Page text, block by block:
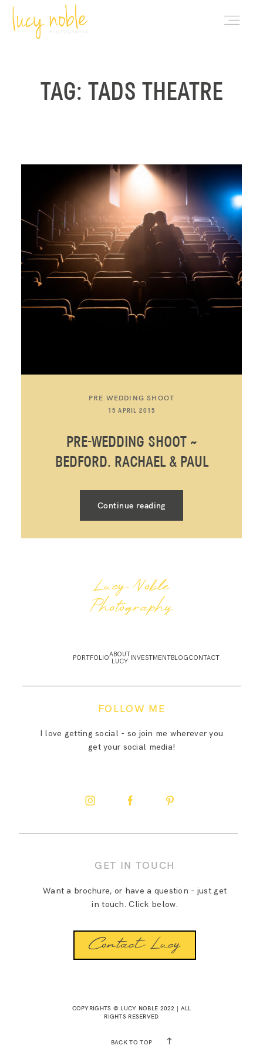
TAG: TADS THEATRE
PRE WEDDING SHOOT
15 APRIL 2015
PRE-WEDDING SHOOT ~
BEDFORD. RACHAEL & PAUL
Continue reading
Lucy Noble
Photography
GET IN TOUCH
FOLLOW ME
Want a brochure, or have a question - just get
in touch. Click below.
I love getting social - so join me wherever you
get your social media!
PORTFOLIOABOUT
LUCY INVESTMENTBLOGCONTACT
Contact Lucy
COPYRIGHTS © LUCY NOBLE 2022 | ALL
RIGHTS RESERVED
BACK TO TOP
BLOG
INVESTMENT
CONTACT